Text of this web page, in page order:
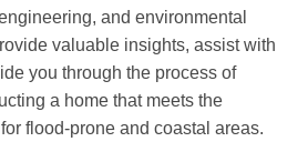
and environmental
valuable insights, assist with
you through the process of
a home that meets the
flood-prone and coastal areas.